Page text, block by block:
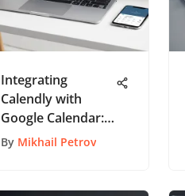
Integrating
Calendly with
Google Calendar:
A Step-by-Step
By Mikhail Petrov